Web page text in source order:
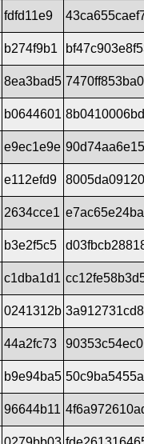
fdfd11e9
b274f9b1
8ea3bad5
b0644601
e9ec1e9e
e112efd9
2634cce1
b3e2f5c5
c1dba1d1
0241312b
44a2fc73
b9e94ba5
96644b11